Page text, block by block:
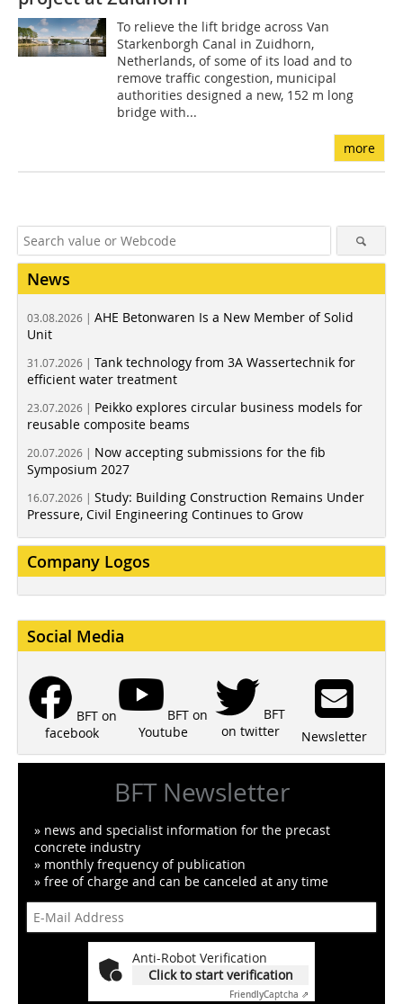
To relieve the lift bridge across Van
Starkenborgh Canal in Zuidhorn,
Netherlands, of some of its load and to
remove traffic congestion, municipal
authorities designed a new, 152 m long
bridge with...
more
News
03.08.2026 | AHE Betonwaren Is a New Member of Solid
Unit
31.07.2026 | Tank technology from 3A Wassertechnik for
efficient water treatment
23.07.2026 | Peikko explores circular business models for
reusable composite beams
20.07.2026 | Now accepting submissions for the fib
Symposium 2027
16.07.2026 | Study: Building Construction Remains Under
Pressure, Civil Engineering Continues to Grow
Company Logos
Social Media
BFT on
facebook
BFT on
Youtube
BFT
on twitter
Newsletter
BFT Newsletter
» news and specialist information for the precast
concrete industry
» monthly frequency of publication
» free of charge and can be canceled at any time
Anti-Robot Verification
Click to start verification
FriendlyCaptcha ⇗